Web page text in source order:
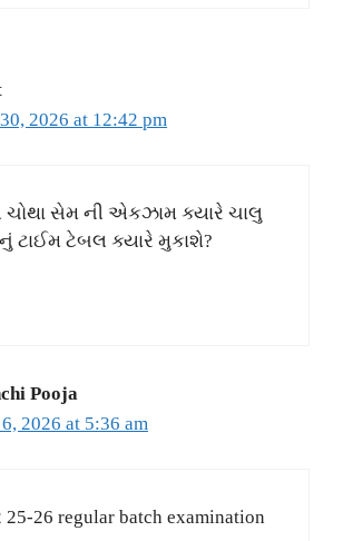
2026 at 12:42 pm
સેમ ની એકઝામ ક્યારે ચાલુ
ટાઈમ ટેબલ ક્યારે મુકાશે?
Pooja
2026 at 5:36 am
25-26 regular batch examination